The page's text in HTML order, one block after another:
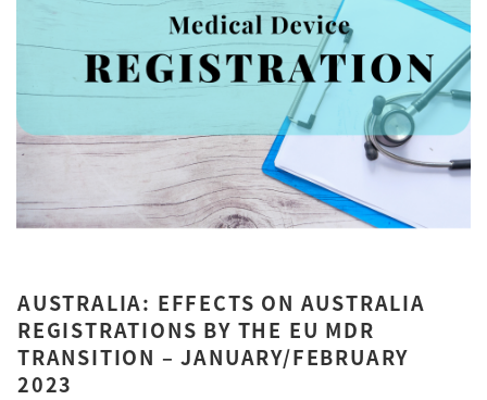
AUSTRALIA: EFFECTS ON AUSTRALIA
REGISTRATIONS BY THE EU MDR
TRANSITION – JANUARY/FEBRUARY
2023